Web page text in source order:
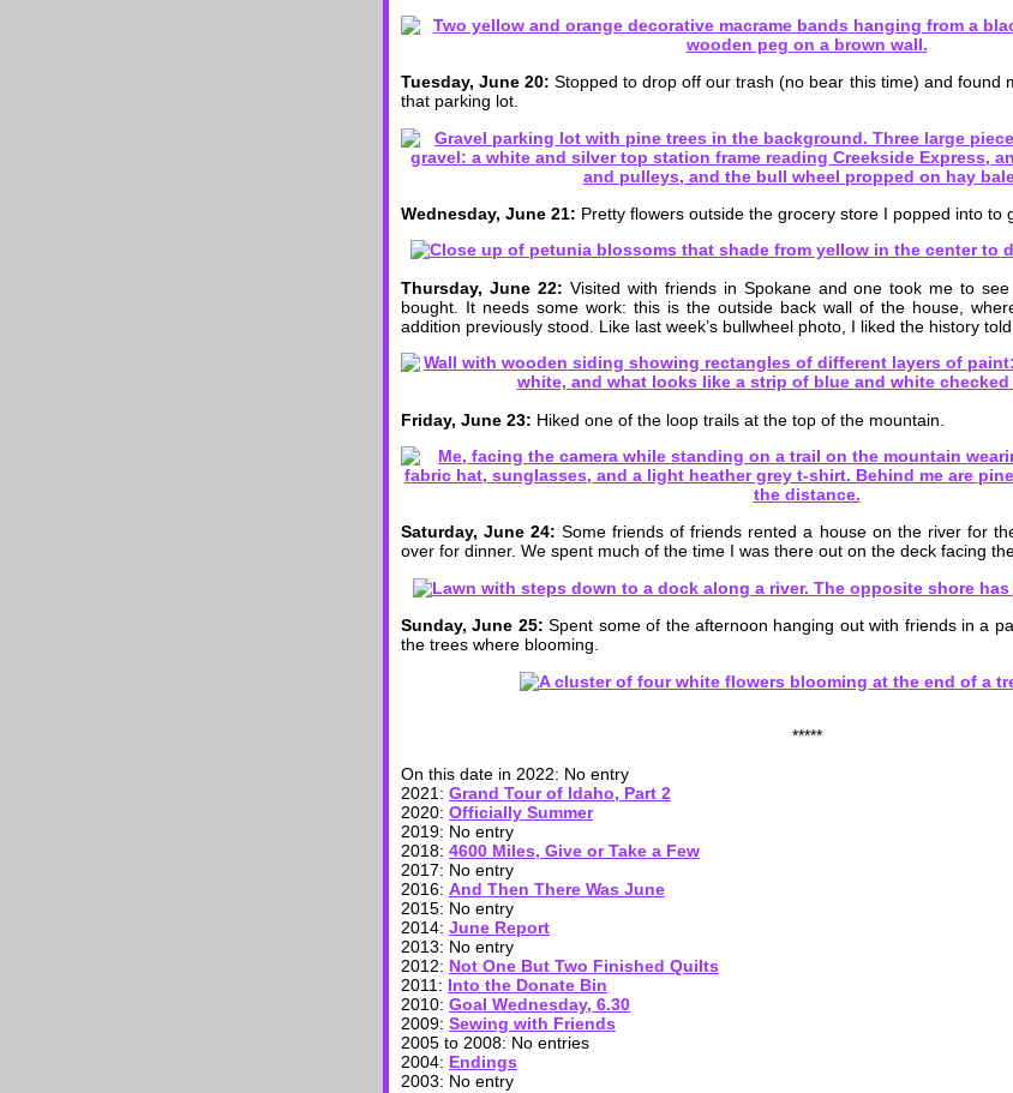
Tuesday, June 20: Stopped to drop off our trash (no bear this time) and found
that parking lot.
Wednesday, June 21: Pretty flowers outside the grocery store I popped into to
Thursday, June 22: Visited with friends in Spokane and one took me to
bought. It needs some work: this is the outside back wall of the house,
addition previously stood. Like last week’s bullwheel photo, I liked the history
Friday, June 23: Hiked one of the loop trails at the top of the mountain.
Saturday, June 24: Some friends of friends rented a house on the river for
over for dinner. We spent much of the time I was there out on the deck facing
Sunday, June 25: Spent some of the afternoon hanging out with friends in a
the trees where blooming.
*****
On this date in 2022: No entry
2021: Grand Tour of Idaho, Part 2
2020: Officially Summer
2019: No entry
2018: 4600 Miles, Give or Take a Few
2017: No entry
2016: And Then There Was June
2015: No entry
2014: June Report
2013: No entry
2012: Not One But Two Finished Quilts
2011: Into the Donate Bin
2010: Goal Wednesday, 6.30
2009: Sewing with Friends
2005 to 2008: No entries
2004: Endings
2003: No entry